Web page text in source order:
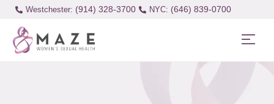
Westchester: (914) 328-3700 (646) 839-0700